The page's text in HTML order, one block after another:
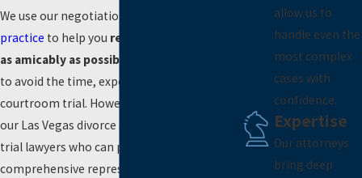
We use our negotiation skills and
practice to help you resolve your divorce
as amicably as possible.
to avoid the time, expense, and stress of a
courtroom trial. However, where needed,
our Las Vegas divorce attorneys are skilled
trial lawyers who can provide
comprehensive representation before
allow us to
handle even the
most complex
cases with
confidence.
Expertise
Our attorneys
bring deep